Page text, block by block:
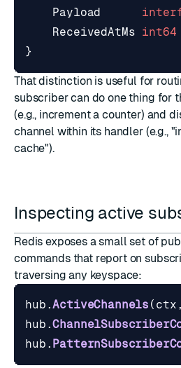
Payload
ReceivedAtMs int64
}
That distinction is useful for
subscriber can do one thing for
(e.g., increment a counter) and
channel within its handler (e.g.,
cache").
Inspecting active
Redis exposes a small set of
commands that report on
traversing any keyspace:
hub .ActiveChannels ( ctx ,
hub .
hub .